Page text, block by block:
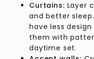
Curtains: Layer
and better
have less
them with
daytime set.